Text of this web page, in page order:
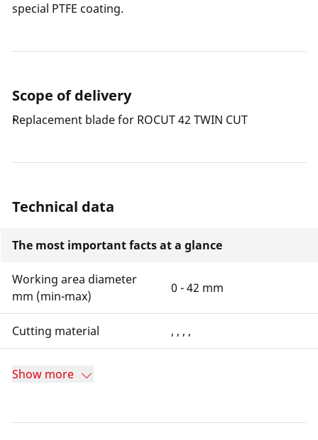
special PTFE coating.
Scope of delivery
Replacement blade for ROCUT 42 TWIN CUT
Technical data
The most important facts at a glance
Working area diameter
mm (min-max)
0 - 42 mm
Cutting material , , , ,
Show more